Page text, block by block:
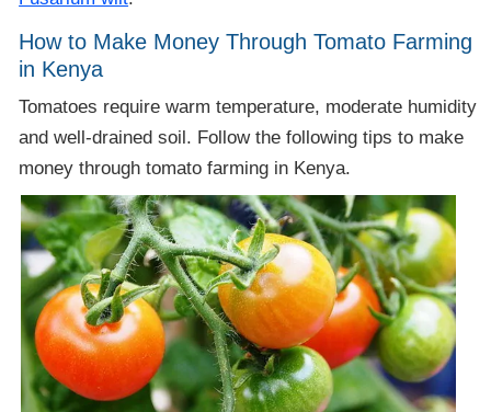
How to Make Money Through Tomato Farming
in Kenya
Tomatoes require warm temperature, moderate humidity
and well-drained soil. Follow the following tips to make
money through tomato farming in Kenya.